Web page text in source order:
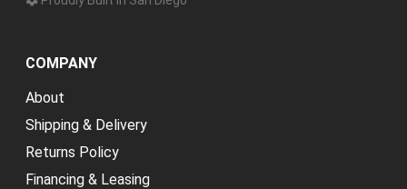
COMPANY
About
Shipping & Delivery
Returns Policy
Financing & Leasing